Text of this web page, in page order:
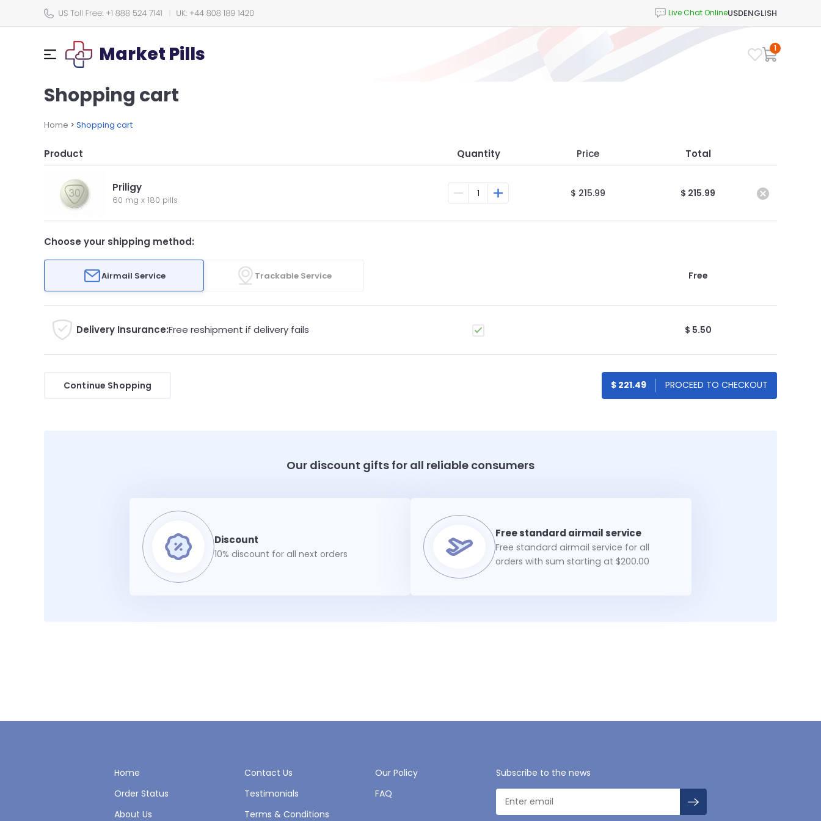
USDENGLISH
Market Pills 1
Shopping cart
Home > Shopping cart
Product Quantity Price Total
Priligy
60 mg x 180 pills
$ 215.99 $ 215.99
Choose your shipping method:
Airmail Service Trackable Service Free
Delivery Insurance:Free reshipment if delivery fails $ 5.50
Continue Shopping $ 221.49
Our discount gifts for all reliable consumers
10% discount for all next orders
Free standard airmail service for all
orders with sum starting at $200.00
Home Contact Us
Our Policy
Order Status
Testimonials
FAQ
About Us
Terms & Conditions
Subscribe to the news